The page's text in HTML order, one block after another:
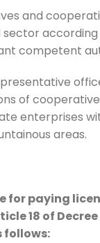
and
competent
of
enterprises
areas.
for paying
18 of
follows: